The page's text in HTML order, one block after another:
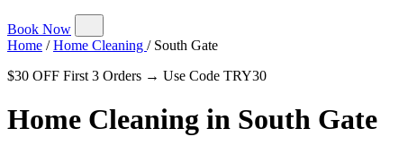
Book Now
Home / Home Cleaning / South Gate
$30 OFF First 3 Orders → Use Code TRY30
Home Cleaning in South Gate